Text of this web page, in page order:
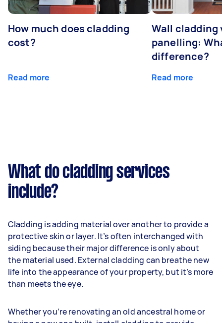
How much does cladding
cost?
Read more
Wall cladding
panelling:
difference?
Read more
What do cladding services
include?
Cladding is adding material over another to provide a
protective skin or layer. It’s often interchanged with
siding because their major difference is only about
the material used. External cladding can breathe new
life into the appearance of your property, but it’s more
than meets the eye.
Whether you’re renovating an old ancestral home or